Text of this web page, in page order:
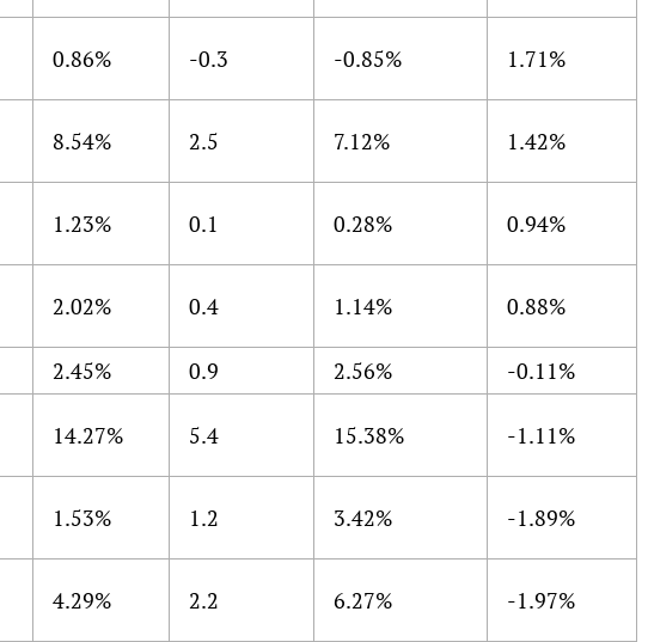
0.86% -0.3 -0.85% 1.71%
8.54% 2.5 7.12% 1.42%
1.23% 0.1 0.28% 0.94%
2.02% 0.4 1.14% 0.88%
2.45% 0.9 2.56%
-0.11%
14.27% 5.4 15.38% -1.11%
1.53% 1.2 3.42% -1.89%
4.29% 2.2 6.27% -1.97%